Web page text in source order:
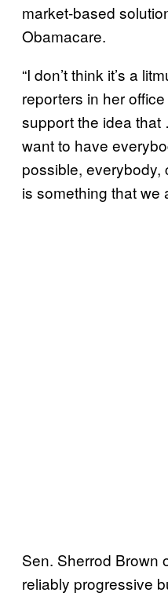
market-based
Obamacare.
“I don’t think it’s a
reporters in her
support the idea
want to have
possible, everybody,
is something that we
Sen. Sherrod Brown
reliably progressive